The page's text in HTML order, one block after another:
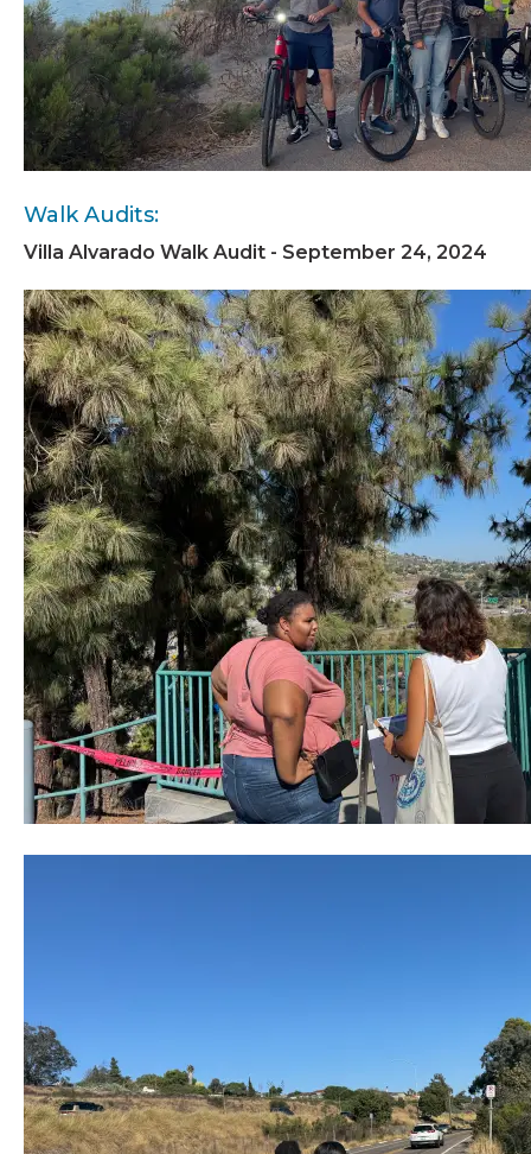
Walk Audits:
Villa Alvarado Walk Audit - September 24, 2024